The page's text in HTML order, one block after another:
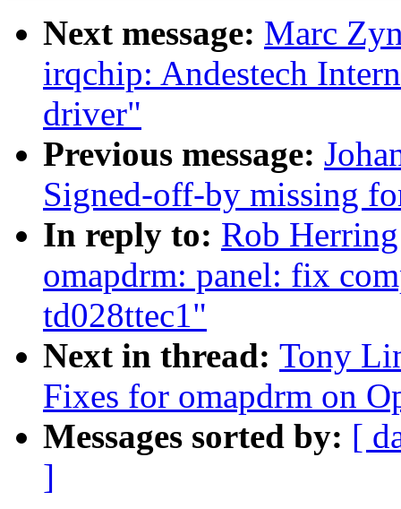
Next message: Marc
irqchip: Andestech
driver"
Previous message:
Signed-off-by missing
In reply to: Rob
omapdrm: panel: fix
td028ttec1"
Next in thread: Tony
Fixes for omapdrm on
Messages sorted by: [
]